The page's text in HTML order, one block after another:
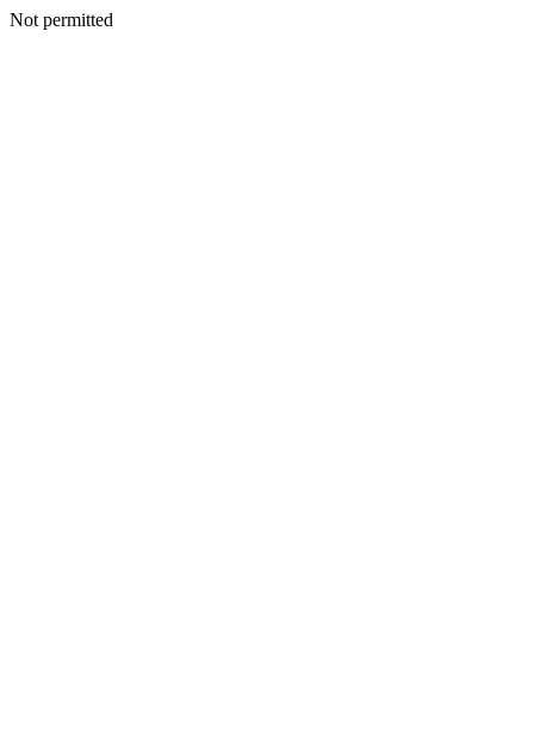
Not permitted